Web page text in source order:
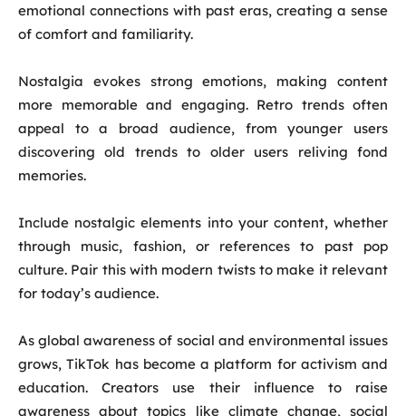
emotional connections with past eras, creating a sense
of comfort and familiarity.
Nostalgia evokes strong emotions, making content
more memorable and engaging. Retro trends often
appeal to a broad audience, from younger users
discovering old trends to older users reliving fond
memories.
Include nostalgic elements into your content, whether
through music, fashion, or references to past pop
culture. Pair this with modern twists to make it relevant
for today’s audience.
As global awareness of social and environmental issues
grows, TikTok has become a platform for activism and
education. Creators use their influence to raise
awareness about topics like climate change, social